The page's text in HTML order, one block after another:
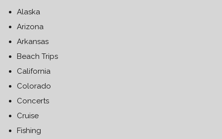
Alaska
Arizona
Arkansas
Beach Trips
California
Colorado
Concerts
Cruise
Fishing